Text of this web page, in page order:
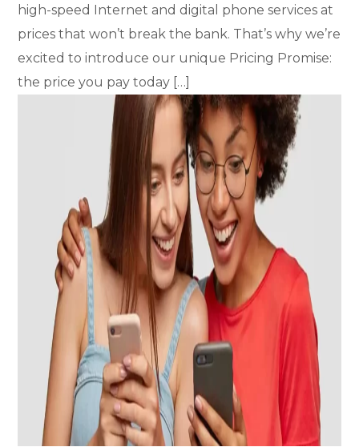
high-speed Internet and digital phone services at
prices that won’t break the bank. That’s why we’re
excited to introduce our unique Pricing Promise:
the price you pay today […]